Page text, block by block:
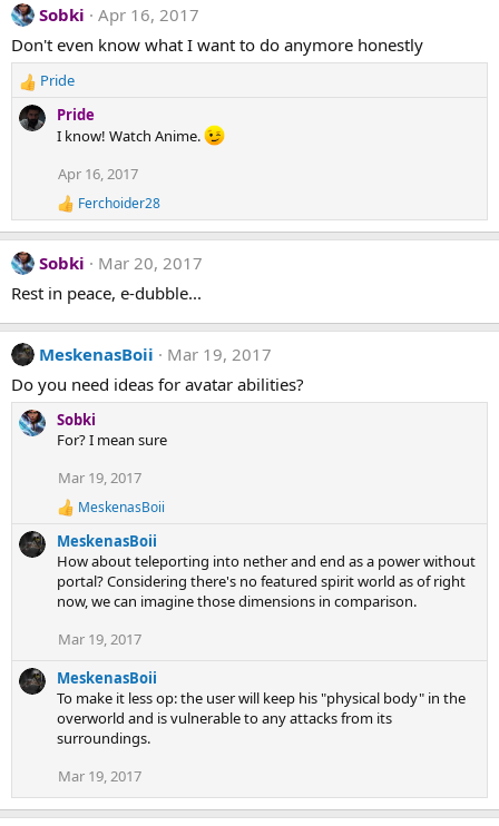
Sobki
Apr 16, 2017
Don't even know what I want to do anymore honestly
R
e
a
n
s
:
Pride
Pride
I know! Watch Anime.
Apr 16, 2017
R
e
a
c
n
s
Ferchoider28
Sobki
Mar 20, 2017
Rest in peace, e-dubble...
MeskenasBoii
Mar 19, 2017
Do you need ideas for avatar abilities?
Sobki
For? I mean sure
Mar 19, 2017
R
e
a
c
t
i
n
:
MeskenasBoii
MeskenasBoii
How about teleporting into nether and end as a power without
portal? Considering there's no featured spirit world as of right
now, we can imagine those dimensions in comparison.
Mar 19, 2017
MeskenasBoii
To make it less op: the user will keep his "physical body" in the
overworld and is vulnerable to any attacks from its
surroundings.
Mar 19, 2017